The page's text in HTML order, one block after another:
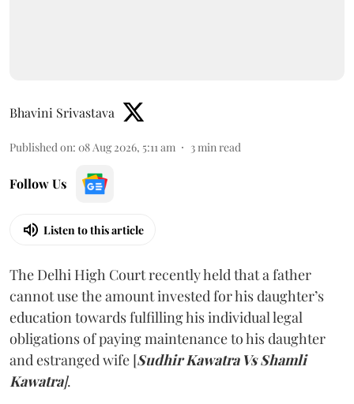
Bhavini Srivastava
Published on: 08 Aug 2026, 5:11 am 3min read
Follow Us
Listen to this article
The Delhi High Court recently held that a father
cannot use the amount invested for his daughter’s
education towards fulfilling his individual legal
obligations of paying maintenance to his daughter
and estranged wife [Sudhir Kawatra Vs Shamli
Kawatra].